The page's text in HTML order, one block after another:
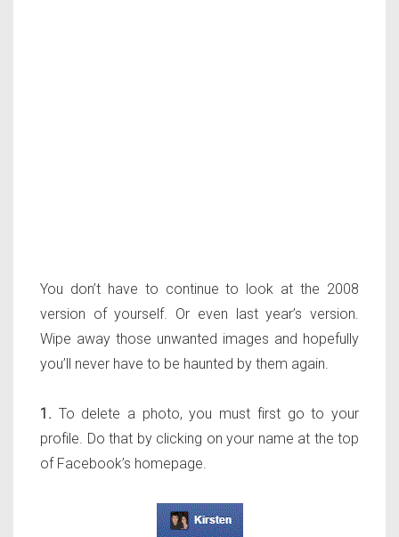
You don’t have to continue to look at the 2008
version of yourself. Or even last year’s version.
Wipe away those unwanted images and hopefully
you’ll never have to be haunted by them again.
1. To delete a photo, you must first go to your
profile. Do that by clicking on your name at the top
of Facebook’s homepage.